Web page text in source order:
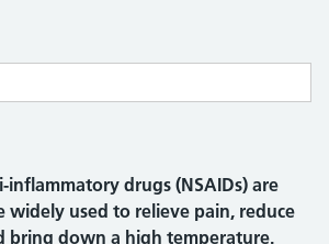
drugs (NSAIDs) are
widely used to relieve pain, reduce
bring down a high temperature.